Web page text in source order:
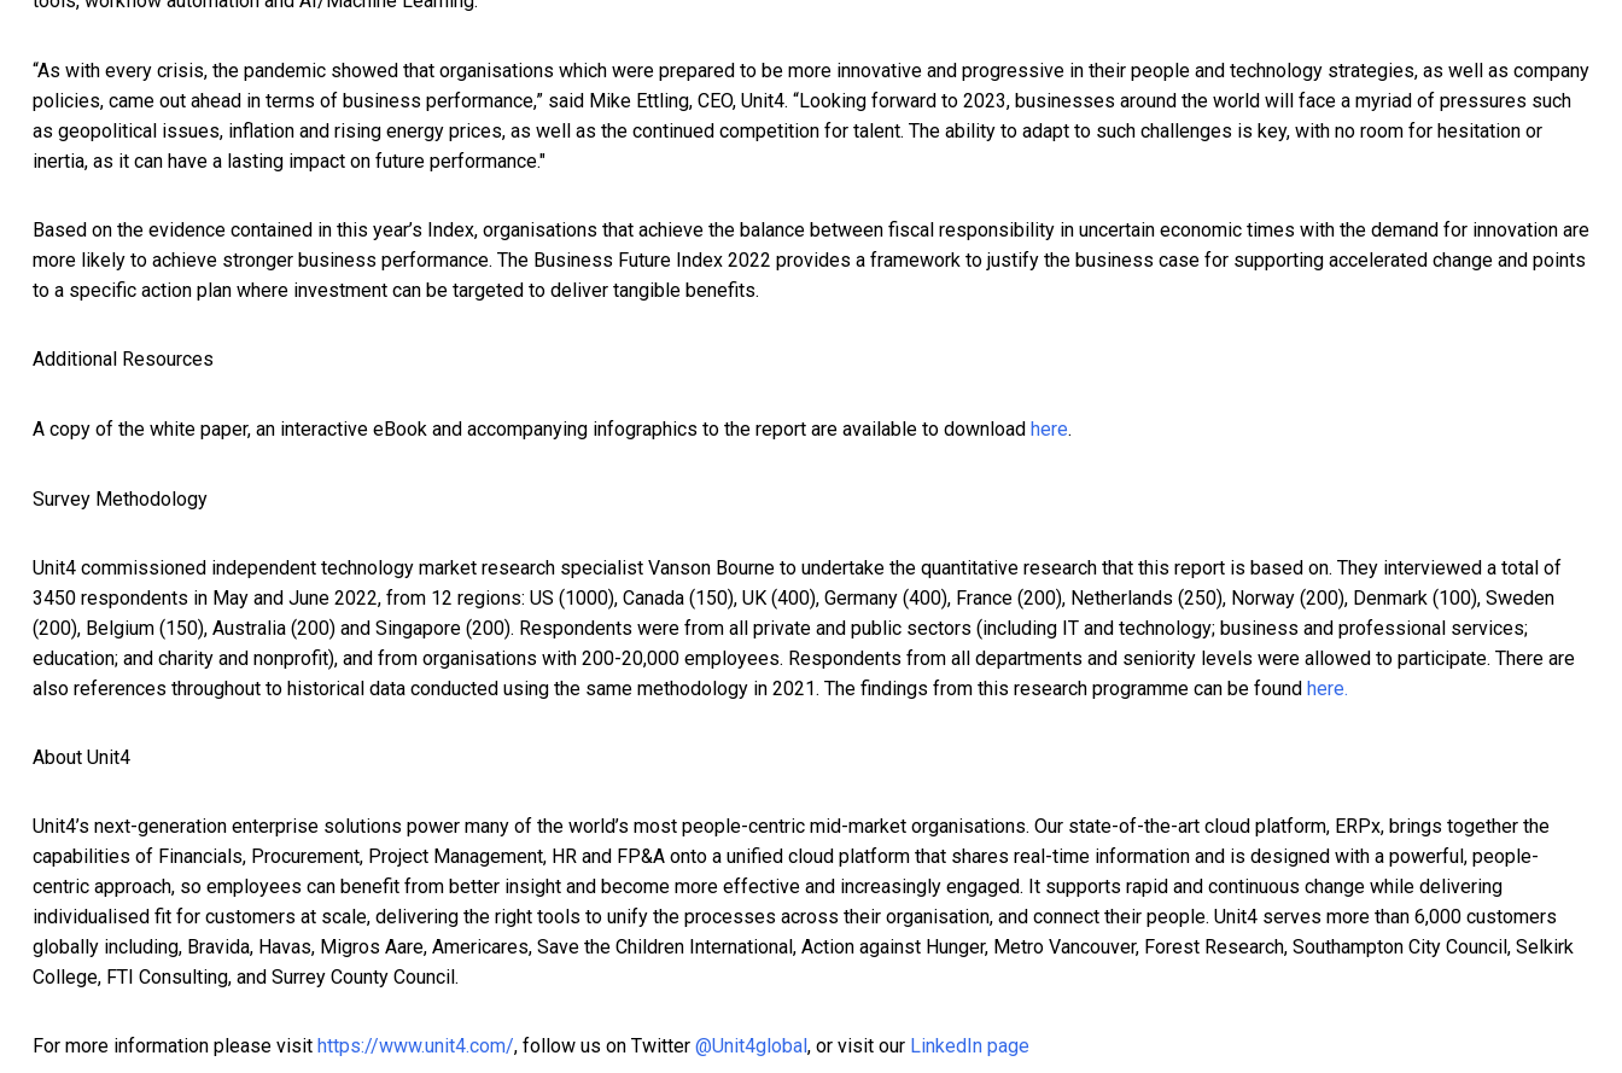
“As with every crisis, the pandemic showed that organisations which were prepared to be more innovative and progressive in their people and technology strategies, as well as company
policies, came out ahead in terms of business performance,” said Mike Ettling, CEO, Unit4. “Looking forward to 2023, businesses around the world will face a myriad of pressures such
as geopolitical issues, inflation and rising energy prices, as well as the continued competition for talent. The ability to adapt to such challenges is key, with no room for hesitation or
inertia, as it can have a lasting impact on future performance."
Based on the evidence contained in this year’s Index, organisations that achieve the balance between fiscal responsibility in uncertain economic times with the demand for innovation are
more likely to achieve stronger business performance. The Business Future Index 2022 provides a framework to justify the business case for supporting accelerated change and points
to a specific action plan where investment can be targeted to deliver tangible benefits.
Additional Resources
A copy of the white paper, an interactive eBook and accompanying infographics to the report are available to download here.
Survey Methodology
Unit4 commissioned independent technology market research specialist Vanson Bourne to undertake the quantitative research that this report is based on. They interviewed a total of
3450 respondents in May and June 2022, from 12 regions: US (1000), Canada (150), UK (400), Germany (400), France (200), Netherlands (250), Norway (200), Denmark (100), Sweden
(200), Belgium (150), Australia (200) and Singapore (200). Respondents were from all private and public sectors (including IT and technology; business and professional services;
education; and charity and nonprofit), and from organisations with 200-20,000 employees. Respondents from all departments and seniority levels were allowed to participate. There are
also references throughout to historical data conducted using the same methodology in 2021. The findings from this research programme can be found here.
About Unit4
Unit4’s next-generation enterprise solutions power many of the world’s most people-centric mid-market organisations. Our state-of-the-art cloud platform, ERPx, brings together the
capabilities of Financials, Procurement, Project Management, HR and FP&A onto a unified cloud platform that shares real-time information and is designed with a powerful, people-
centric approach, so employees can benefit from better insight and become more effective and increasingly engaged. It supports rapid and continuous change while delivering
individualised fit for customers at scale, delivering the right tools to unify the processes across their organisation, and connect their people. Unit4 serves more than 6,000 customers
globally including, Bravida, Havas, Migros Aare, Americares, Save the Children International, Action against Hunger, Metro Vancouver, Forest Research, Southampton City Council, Selkirk
College, FTI Consulting, and Surrey County Council.
For more information please visit https://www.unit4.com/, follow us on Twitter @Unit4global, or visit our LinkedIn page